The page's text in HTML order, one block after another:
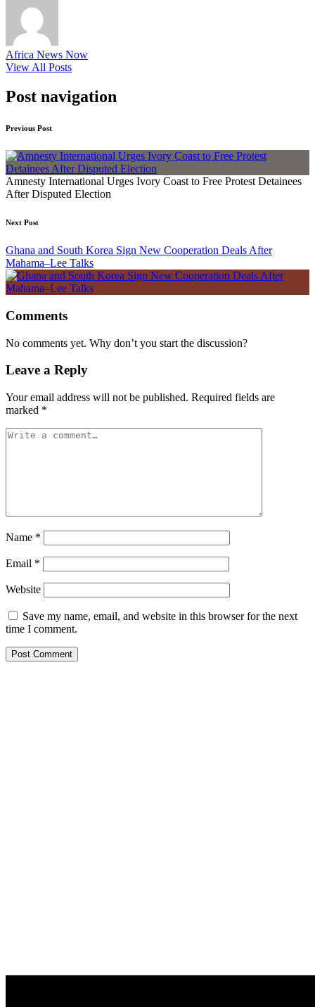
Africa News Now
View All Posts
Post navigation
Previous Post
Amnesty International Urges Ivory Coast to Free Protest Detainees
After Disputed Election
Next Post
Ghana and South Korea Sign New Cooperation Deals After
Mahama–Lee Talks
Comments
No comments yet. Why don’t you start the discussion?
Leave a Reply
Your email address will not be published. Required fields are
marked *
Name *
Email *
Website
Save my name, email, and website in this browser for the next
time I comment.